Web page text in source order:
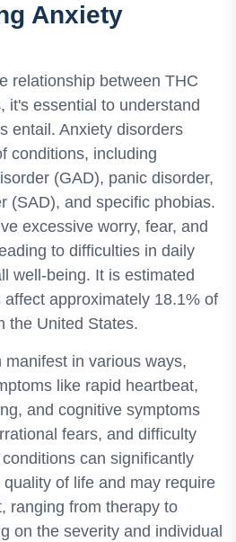
Anxiety
relationship between THC
it's essential to understand
entail. Anxiety disorders
conditions, including
(GAD), panic disorder,
(SAD), and specific phobias.
excessive worry, fear, and
to difficulties in daily
well-being. It is estimated
approximately 18.1% of
the United States.
in various ways,
like rapid heartbeat,
and cognitive symptoms
fears, and difficulty
can significantly
of life and may require
ranging from therapy to
on the severity and individual